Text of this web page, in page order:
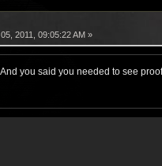
2011, 09:05:22 AM »
And you said you needed to see